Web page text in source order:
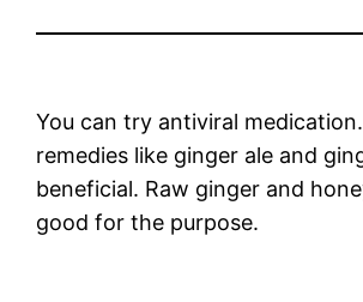
You can try antiviral
remedies like ginger ale and
beneficial. Raw ginger and
good for the purpose.